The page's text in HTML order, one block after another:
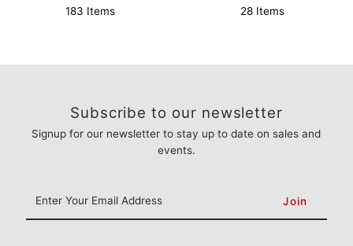
183 Items
28 Items
Subscribe to our newsletter
Signup for our newsletter to stay up to date on sales and
events.
Your
Email